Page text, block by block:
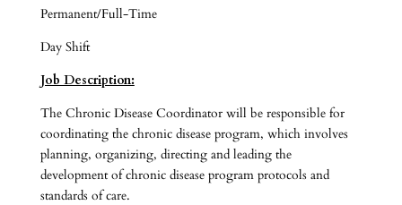
Permanent/Full-Time
Day Shift
Job Description:
The Chronic Disease Coordinator will be responsible for
coordinating the chronic disease program, which involves
planning, organizing, directing and leading the
development of chronic disease program protocols and
standards of care.